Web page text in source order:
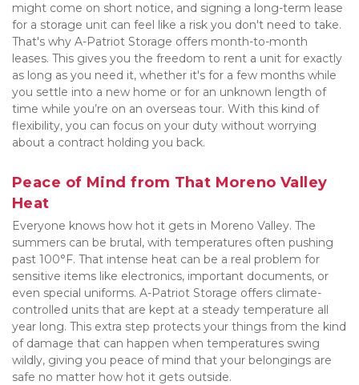
might come on short notice, and signing a long-term lease
for a storage unit can feel like a risk you don't need to take.
That's why A-Patriot Storage offers month-to-month
leases. This gives you the freedom to rent a unit for exactly
as long as you need it, whether it's for a few months while
you settle into a new home or for an unknown length of
time while you’re on an overseas tour. With this kind of
flexibility, you can focus on your duty without worrying
about a contract holding you back.
Peace of Mind from That Moreno Valley
Heat
Everyone knows how hot it gets in Moreno Valley. The
summers can be brutal, with temperatures often pushing
past 100°F. That intense heat can be a real problem for
sensitive items like electronics, important documents, or
even special uniforms. A-Patriot Storage offers climate-
controlled units that are kept at a steady temperature all
year long. This extra step protects your things from the kind
of damage that can happen when temperatures swing
wildly, giving you peace of mind that your belongings are
safe no matter how hot it gets outside.